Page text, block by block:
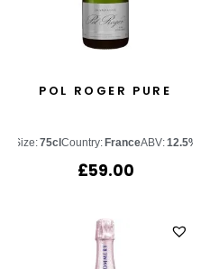
POL ROGER PURE
Size:75cl Country: FranceABV:12.5%
£59.00